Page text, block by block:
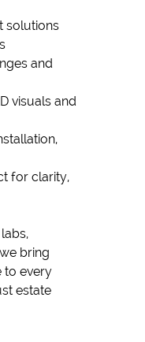
solutions
and
visuals and
for clarity,
bring
to every
estate